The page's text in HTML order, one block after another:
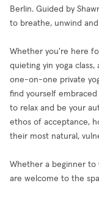
Berlin. Guided by
to breathe, unwind
Whether you're here
quieting yin yoga class,
one-on-one private
find yourself
to relax and be your
ethos of acceptance,
their most natural,
Whether a beginner to
are welcome to the